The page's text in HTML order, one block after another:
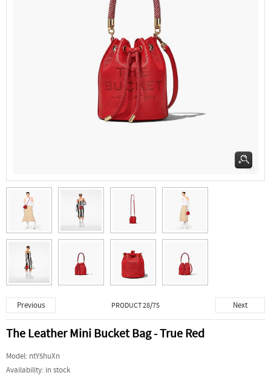
Previous PRODUCT 28/75 Next
The Leather Mini Bucket Bag - True Red
Model: ntY5huXn
Availability: in stock